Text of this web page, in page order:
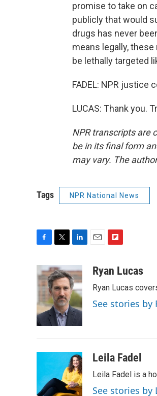
promise to take on
publicly that would
drugs has never
means legally,
be lethally targeted
FADEL: NPR justice
LUCAS: Thank you.
NPR transcripts are
be in its final form
may vary. The
Tags NPR National News
e
b
o
o
k
i
t
t
e
r
n
k
e
d
I
n
a
i
b
o
a
Ryan Lucas
Ryan Lucas
See stories by
Leila Fadel
Leila Fadel is a
See stories by